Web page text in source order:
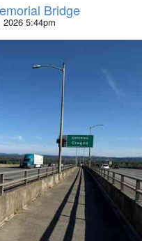
Bridge
5:44pm